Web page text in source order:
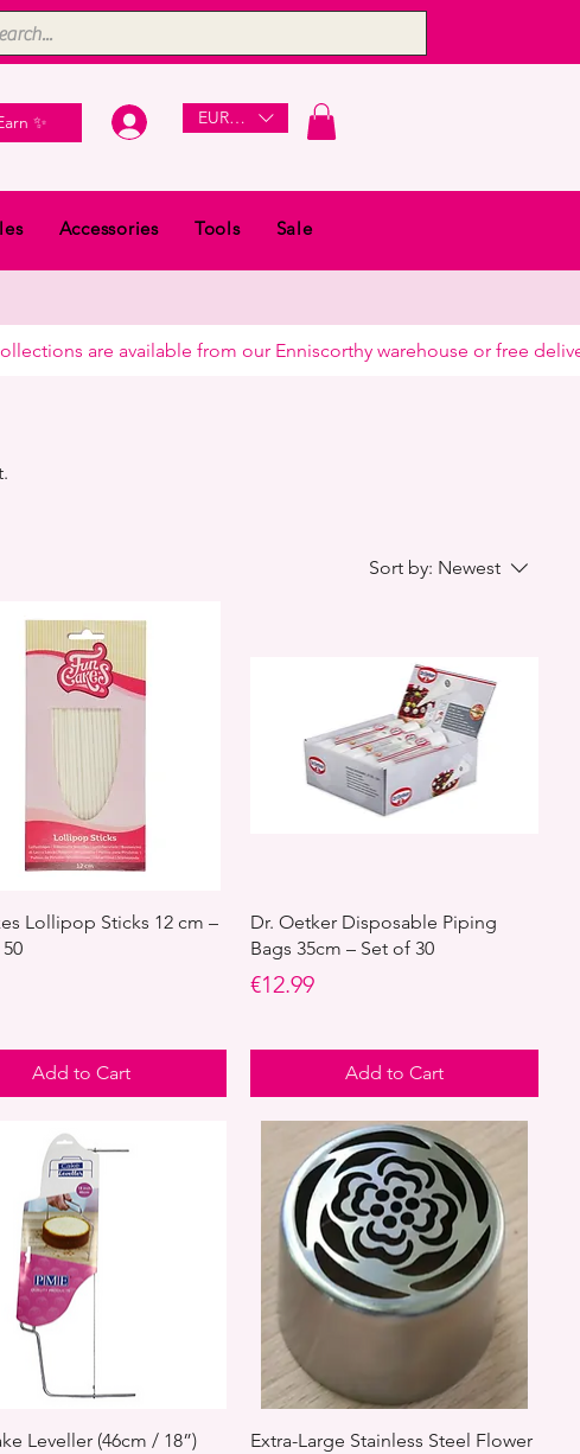
✨ EUR (€)
Accessories Tools Sale
Sort by: Newest
Lollipop Sticks 12 cm –
Add to Cart
Dr. Oetker Disposable Piping
Bags 35cm – Set of 30
Price
€12.99
Add to Cart
Leveller (46cm / 18”)
Extra-Large Stainless Steel Flower